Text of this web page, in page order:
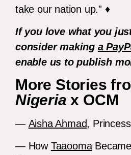
take our nation up.” ♦
If you love what you
consider making a
enable us to publish
More Stories
Nigeria x OCM
— Aisha Ahmad,
— How Taaooma